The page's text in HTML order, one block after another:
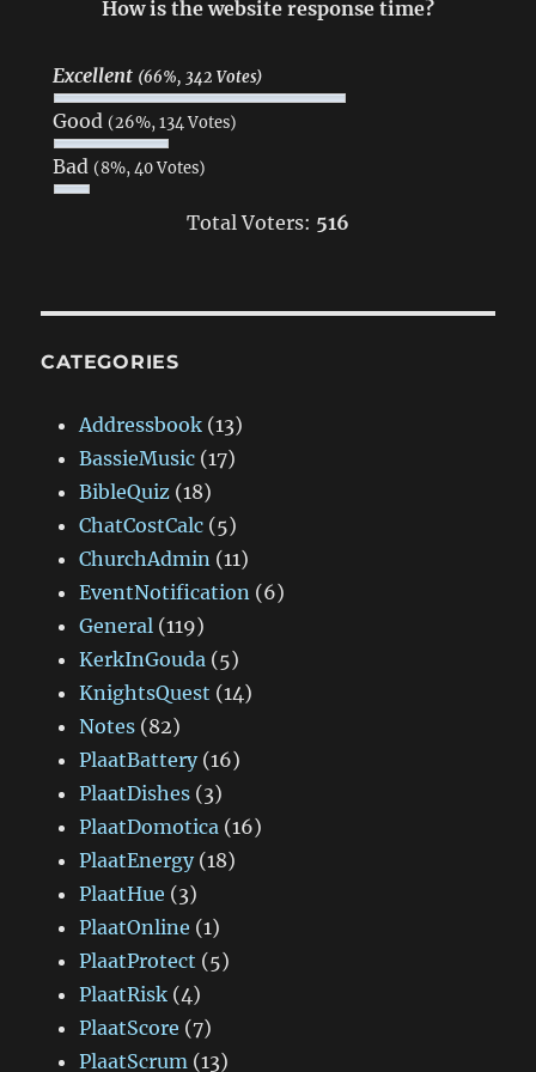
How is the website response time?
Excellent (66%, 342 Votes)
Good (26%, 134 Votes)
Bad (8%, 40 Votes)
Total Voters: 516
CATEGORIES
Addressbook (13)
BassieMusic (17)
BibleQuiz (18)
ChatCostCalc (5)
ChurchAdmin (11)
EventNotification (6)
General (119)
KerkInGouda (5)
KnightsQuest (14)
Notes (82)
PlaatBattery(16)
PlaatDishes (3)
PlaatDomotica (16)
PlaatEnergy(18)
PlaatHue (3)
PlaatOnline (1)
PlaatProtect (5)
PlaatRisk (4)
PlaatScore (7)
PlaatScrum (13)